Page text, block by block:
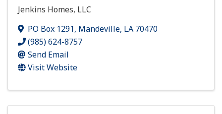
Jenkins Homes, LLC
PO Box 1291, Mandeville, LA 70470
(985) 624-8757
Send Email
Visit Website